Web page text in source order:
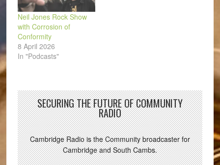
Neil Jones Rock Show
with Corrosion of
Conformity
8 April 2026
In "Podcasts"
SECURING THE FUTURE OF COMMUNITY
RADIO
Cambridge Radio is the Community broadcaster for
Cambridge and South Cambs.